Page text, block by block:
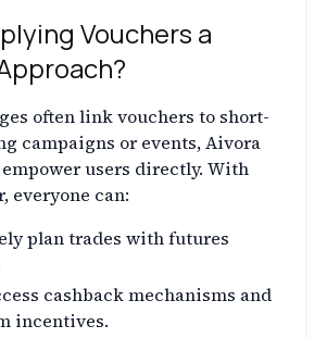
Vouchers a
often link vouchers to short-
campaigns or events, Aivora
users directly. With
everyone can:
plan trades with futures
cashback mechanisms and
incentives.